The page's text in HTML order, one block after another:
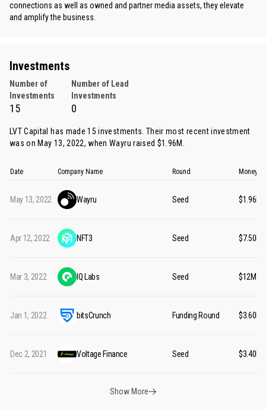
connections as well as owned and partner media assets, they elevate
and amplify the business.
Investments
Number of
Investments
Number of Lead
Investments
15 0
LVT Capital has made 15 investments. Their most recent investment
was on May 13, 2022, whenWayru raised $1.96M.
Date Company Name Round Money
May 13, 2022 Wayru Seed $1.96M
Apr 12, 2022 NFT3 Seed $7.50M
Mar 3, 2022 IQ Labs Seed $12M
Jan 1, 2022 bitsCrunch Funding Round $3.60M
Dec 2, 2021 Voltage Finance Seed $3.40M
Show More